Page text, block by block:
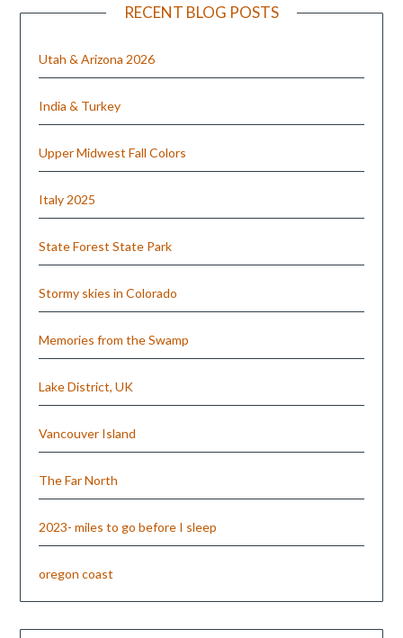
RECENT BLOG POSTS
Utah & Arizona 2026
India & Turkey
Upper Midwest Fall Colors
Italy 2025
State Forest State Park
Stormy skies in Colorado
Memories from the Swamp
Lake District, UK
Vancouver Island
The Far North
2023- miles to go before I sleep
oregon coast